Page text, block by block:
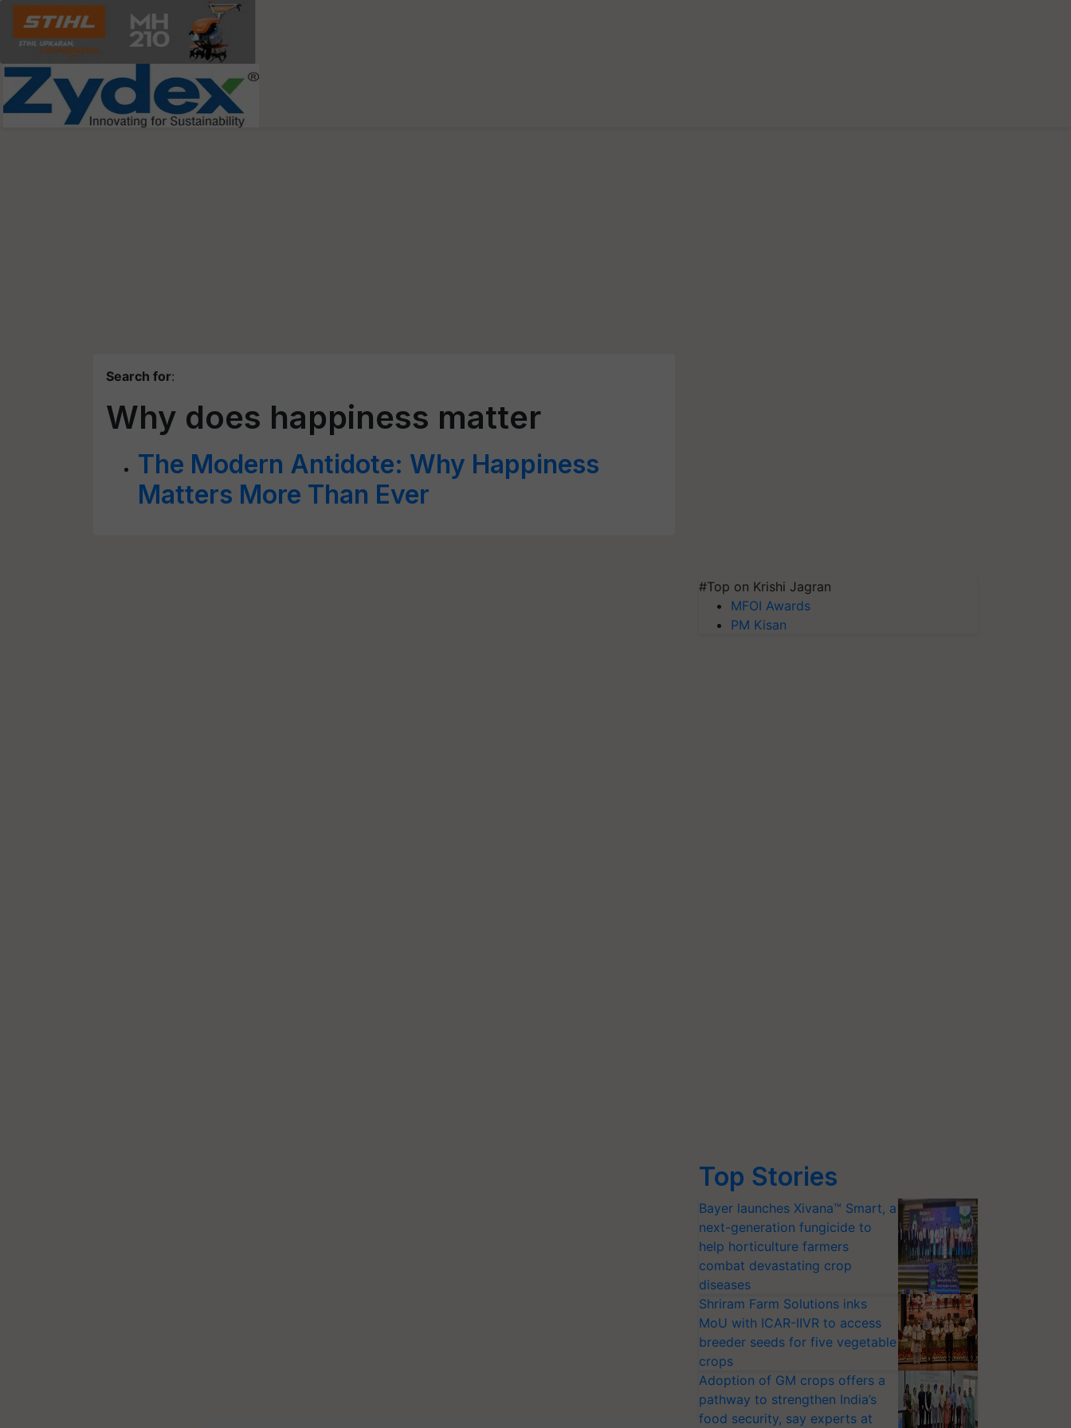
Search for:
Why does happiness matter
The Modern Antidote: Why Happiness
Matters More Than Ever
#Top on Krishi Jagran
MFOI Awards
PM Kisan
Top Stories
Bayer launches Xivana™ Smart, a
next-generation fungicide to
help horticulture farmers
combat devastating crop
diseases
Shriram Farm Solutions inks
MoU with ICAR-IIVR to access
breeder seeds for five vegetable
crops
Adoption of GM crops offers a
pathway to strengthen India’s
food security, say experts at